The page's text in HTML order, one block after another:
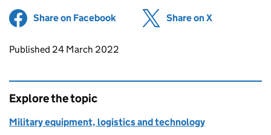
Share on Facebook (opens in new tab)
Share on X
Updates to this page
Published 24 March 2022
Explore the topic
Military equipment, logistics and technology